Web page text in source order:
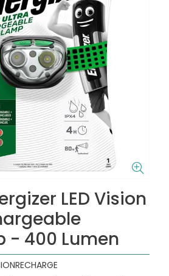
LED Vision
- 400 Lumen